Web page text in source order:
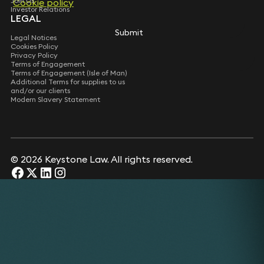
Submit
Investor Relations
LEGAL
Legal Notices
Cookies Policy
Privacy Policy
Terms of Engagement
Terms of Engagement (Isle of Man)
Additional Terms for supplies to us
and/or our clients
Modern Slavery Statement
© 2026 Keystone Law. All rights reserved.